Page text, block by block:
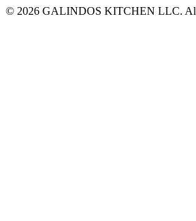
© 2026 GALINDOS KITCHEN LLC. All